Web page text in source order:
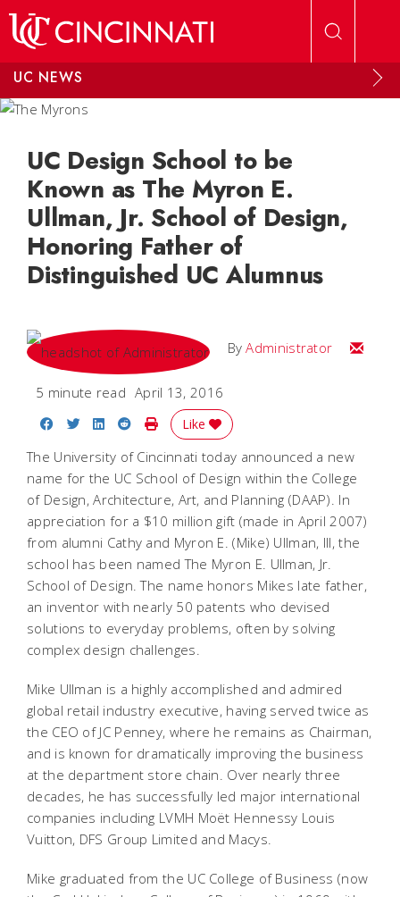
UC NEWS
UC Design School to be
Known as The Myron E.
Ullman, Jr. School of Design,
Honoring Father of
Distinguished UC Alumnus
ByAdministrator Email
5 minute read April 13, 2016
Share on Facebook
Share on Twitter
Share on LinkedIn
Share on Reddit
Print Story
Like
The University of Cincinnati today announced a new
name for the UC School of Design within the College
of Design, Architecture, Art, and Planning (DAAP). In
appreciation for a $10 million gift (made in April 2007)
from alumni Cathy and Myron E. (Mike) Ullman, III, the
school has been named The Myron E. Ullman, Jr.
School of Design. The name honors Mikes late father,
an inventor with nearly 50 patents who devised
solutions to everyday problems, often by solving
complex design challenges.
Mike Ullman is a highly accomplished and admired
global retail industry executive, having served twice as
the CEO of JC Penney, where he remains as Chairman,
and is known for dramatically improving the business
at the department store chain. Over nearly three
decades, he has successfully led major international
companies including LVMH Moët Hennessy Louis
Vuitton, DFS Group Limited and Macys.
Mike graduated from the UC College of Business (now